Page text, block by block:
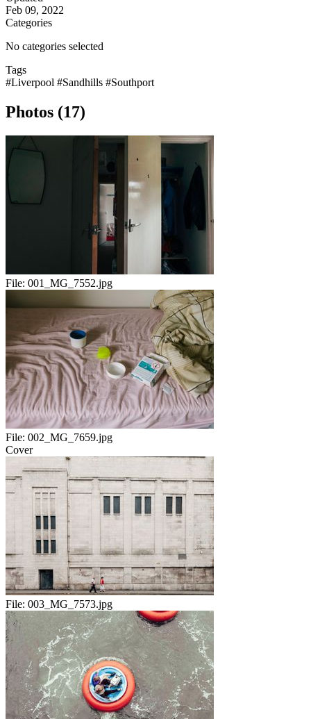
Feb 09, 2022
Categories
No categories selected
Tags
#Liverpool #Sandhills #Southport
Photos (17)
File: 001_MG_7552.jpg
File: 002_MG_7659.jpg
Cover
File: 003_MG_7573.jpg